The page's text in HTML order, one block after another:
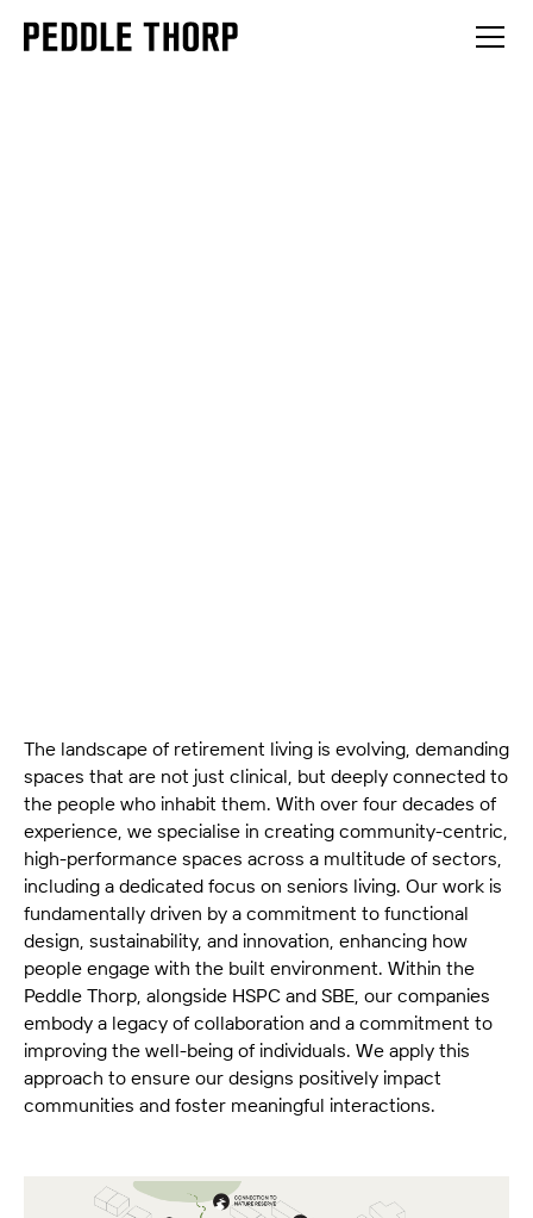
The landscape of retirement living is evolving, demanding
spaces that are not just clinical, but deeply connected to
the people who inhabit them. With over four decades of
experience, we specialise in creating community-centric,
high-performance spaces across a multitude of sectors,
including a dedicated focus on seniors living. Our work is
fundamentally driven by a commitment to functional
design, sustainability, and innovation, enhancing how
people engage with the built environment. Within the
Peddle Thorp, alongside HSPC and SBE, our companies
embody a legacy of collaboration and a commitment to
improving the well-being of individuals. We apply this
approach to ensure our designs positively impact
communities and foster meaningful interactions.